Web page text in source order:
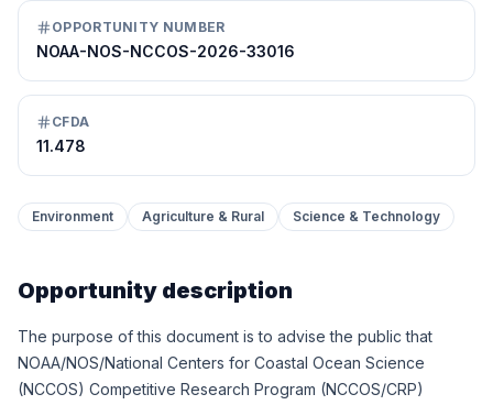
OPPORTUNITY NUMBER
NOAA-NOS-NCCOS-2026-33016
CFDA
11.478
Environment Agriculture & Rural Science & Technology
Opportunity description
The purpose of this document is to advise the public that
NOAA/NOS/National Centers for Coastal Ocean Science
(NCCOS) Competitive Research Program (NCCOS/CRP)